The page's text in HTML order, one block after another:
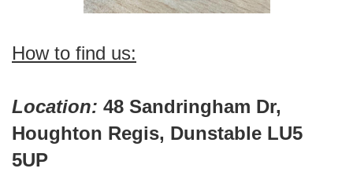
How to find us:
Location: 48 Sandringham Dr,
Houghton Regis, Dunstable LU5
5UP